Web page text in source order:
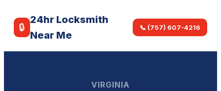
🔒
24hr Locksmith
Near Me
📞 (757) 607-4216
VIRGINIA